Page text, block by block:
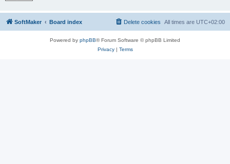
SoftMaker Board index All times are UTC+02:00
Delete cookies
Powered by phpBB® Forum Software © phpBB Limited
Privacy| Terms